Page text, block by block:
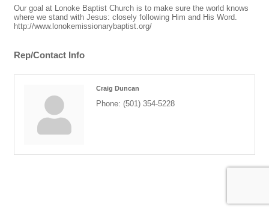
Our goal at Lonoke Baptist Church is to make sure the world knows
where we stand with Jesus: closely following Him and His Word.
http://www.lonokemissionarybaptist.org/
Rep/Contact Info
Craig Duncan
Phone: (501) 354-5228